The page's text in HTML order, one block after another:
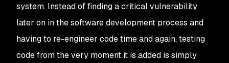
system. Instead of finding a critical vulnerability
later on in the software development process and
having to re-engineer code time and again, testing
code from the very moment it is added is simply